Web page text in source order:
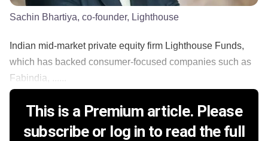
Sachin Bhartiya, co-founder, Lighthouse
Indian mid-market private equity firm Lighthouse Funds,
which has backed consumer-focused companies such as
Fabindia, ......
This is a Premium article. Please
subscribe or log in to read the full